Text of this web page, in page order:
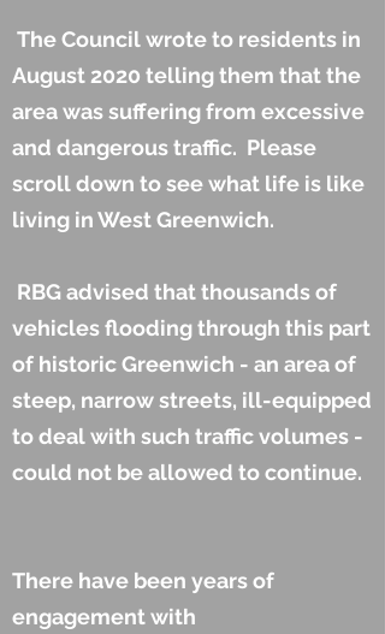
The Council wrote to residents in
August 2020 telling them that the
area was suffering from excessive
and dangerous traffic. Please
scroll down to see what life is like
living in West Greenwich.
RBG advised that thousands of
vehicles flooding through this part
of historic Greenwich - an area of
steep, narrow streets, ill-equipped
to deal with such traffic volumes -
could not be allowed to continue.
There have been years of
engagement with